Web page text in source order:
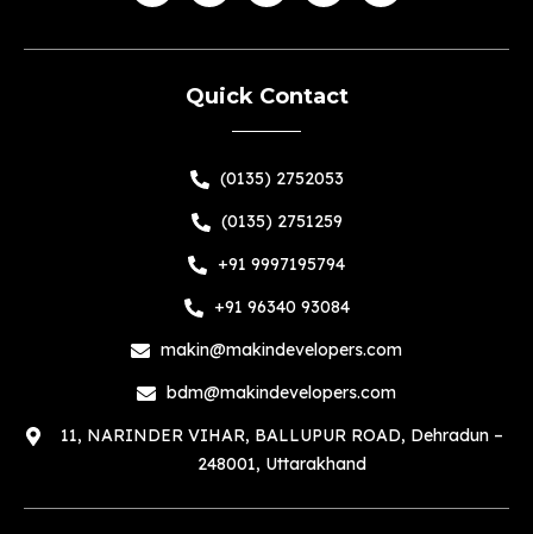
Quick Contact
(0135) 2752053
(0135) 2751259
+91 9997195794
+91 96340 93084
makin@makindevelopers.com
bdm@makindevelopers.com
11, NARINDER VIHAR, BALLUPUR ROAD, Dehradun –
248001, Uttarakhand